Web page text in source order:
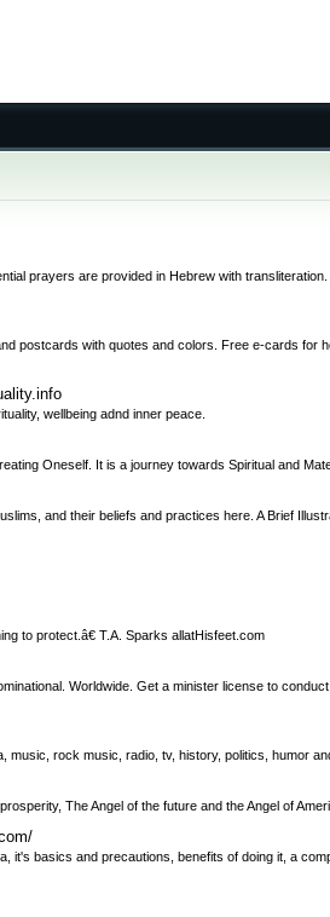
prayers are provided in Hebrew with
postcards with quotes and colors. Free e-cards for
wellbeing adnd inner peace.
Oneself. It is a journey towards Spiritual and
and their beliefs and practices here. A Brief
to protect.â€ T.A. Sparks allatHisfeet.com
Worldwide. Get a minister license to
rock music, radio, tv, history, politics, humor
The Angel of the future and the Angel of
it's basics and precautions, benefits of doing it, a